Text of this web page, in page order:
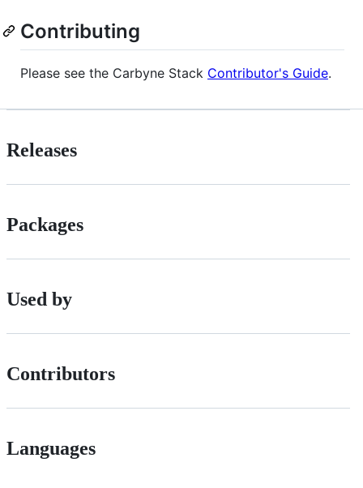
Contributing
Please see the Carbyne Stack Contributor's Guide.
Releases
Packages
Used by
Contributors
Languages